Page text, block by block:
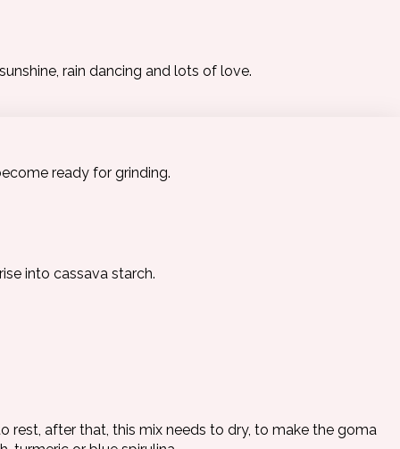
rain dancing and lots of love.
ready for grinding.
into cassava starch.
rest, after that, this mix needs to dry, to make the goma